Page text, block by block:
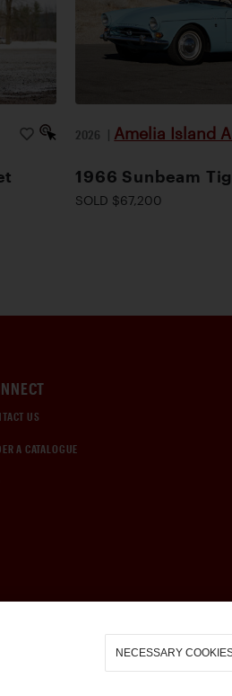
2026 | Amelia Island
1966 Sunbeam
SOLD $67,200
US
A CATALOGUE
NECESSARY